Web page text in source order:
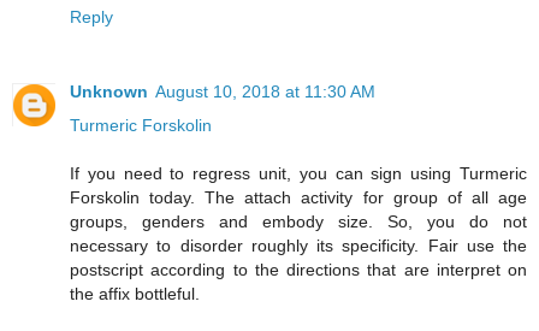
Reply
Unknown August 10, 2018 at 11:30 AM
Turmeric Forskolin
If you need to regress unit, you can sign using Turmeric
Forskolin today. The attach activity for group of all age
groups, genders and embody size. So, you do not
necessary to disorder roughly its specificity. Fair use the
postscript according to the directions that are interpret on
the affix bottleful.